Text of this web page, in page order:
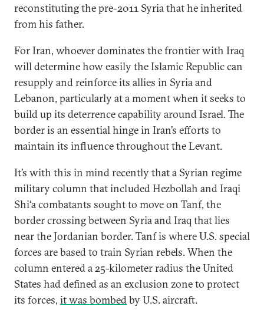
reconstituting the pre-2011 Syria that he inherited
from his father.
For Iran, whoever dominates the frontier with Iraq
will determine how easily the Islamic Republic can
resupply and reinforce its allies in Syria and
Lebanon, particularly at a moment when it seeks to
build up its deterrence capability around Israel. The
border is an essential hinge in Iran’s efforts to
maintain its influence throughout the Levant.
It’s with this in mind recently that a Syrian regime
military column that included Hezbollah and Iraqi
Shi‘a combatants sought to move on Tanf, the
border crossing between Syria and Iraq that lies
near the Jordanian border. Tanf is where U.S. special
forces are based to train Syrian rebels. When the
column entered a 25-kilometer radius the United
States had defined as an exclusion zone to protect
its forces, it was bombedby U.S. aircraft.